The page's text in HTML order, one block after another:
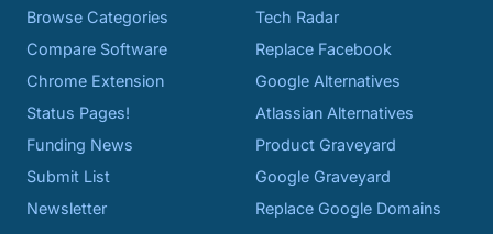
Browse Categories
Compare Software
Chrome Extension
Status Pages!
Funding News
Submit List
Newsletter
Tech Radar
Replace Facebook
Google Alternatives
Atlassian Alternatives
Product Graveyard
Google Graveyard
Replace Google Domains